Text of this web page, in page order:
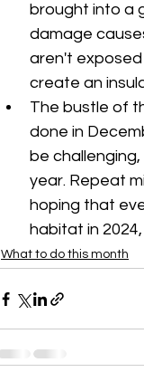
brought into a
damage
aren't exposed
create an
The bustle of
done in
be
year. Repeat
hoping that
habitat in
What to do this month